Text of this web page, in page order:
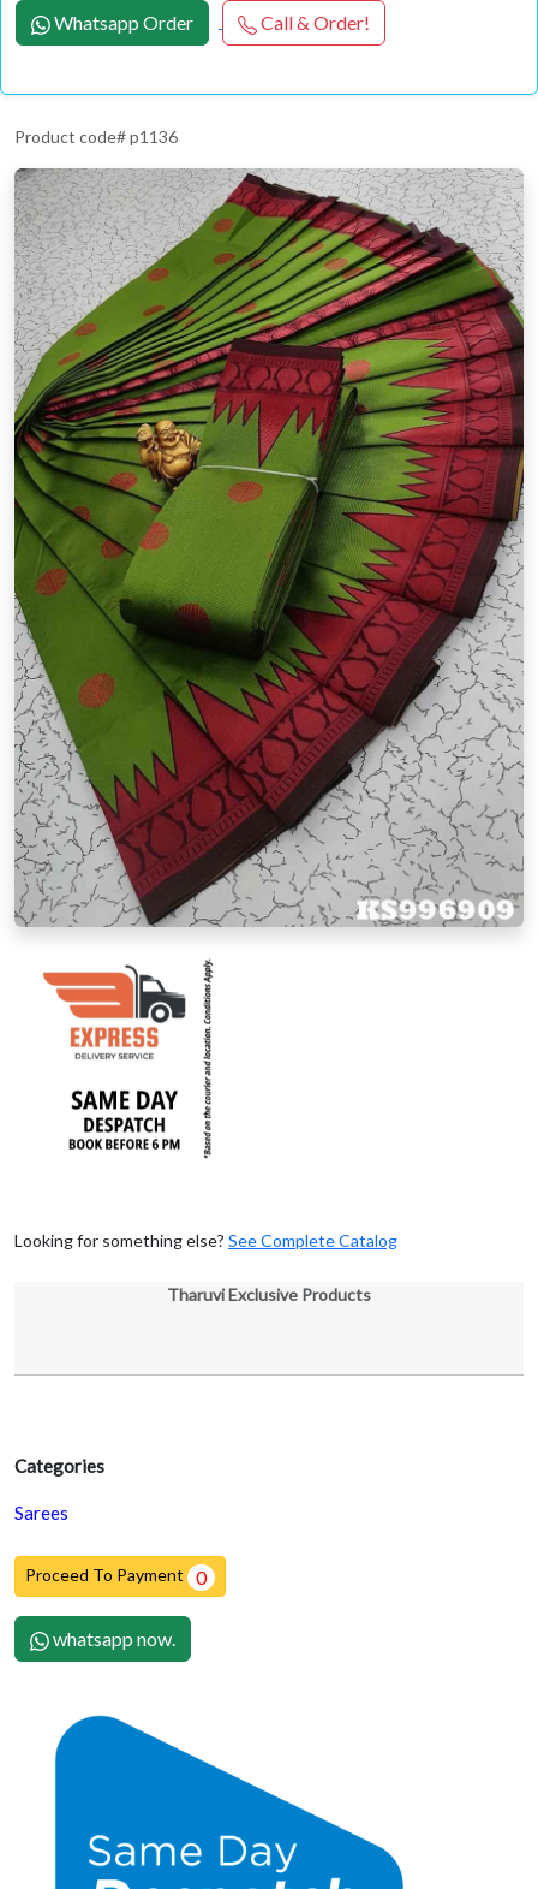
Categories
Sarees
Proceed To Payment 0
whatsapp now.
Whatsapp Order Call & Order!
Product code# p1136
Looking for something else? See Complete Catalog
Tharuvi Exclusive Products